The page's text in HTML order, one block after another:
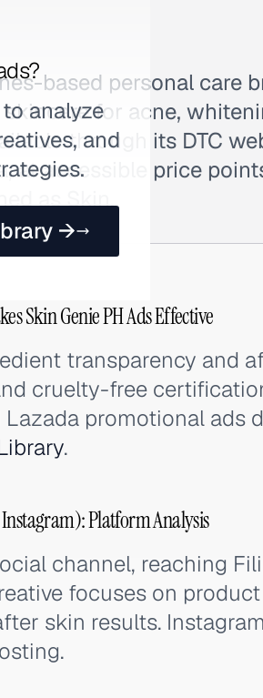
analyze
and
→
based personal care
for acne,
through its DTC
at accessible price
as Skin.
Skin Genie PH Ads Effective
transparency and
cruelty-free
Lazada promotional ads
.
Platform Analysis
channel, reaching
focuses on
skin results.